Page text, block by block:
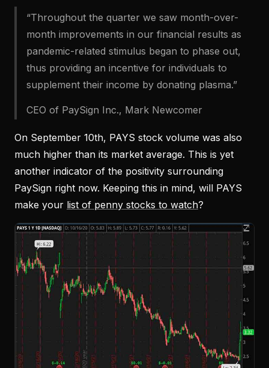
“Throughout the quarter we saw month-over-
month improvements in our financial results as
pandemic-related stimulus began to phase out,
thus providing an incentive for individuals to
supplement their income by donating plasma.”
CEO of PaySign Inc., Mark Newcomer
On September 10th, PAYS stock volume was also
much higher than its market average. This is yet
another indicator of the positivity surrounding
PaySign right now. Keeping this in mind, will PAYS
make your list of penny stocks to watch?